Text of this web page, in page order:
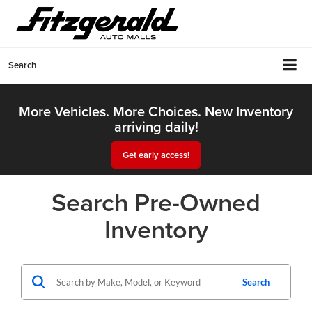
Search
More Vehicles. More Choices. New Inventory
arriving daily!
Get early access!
Search Pre-Owned
Inventory
Search